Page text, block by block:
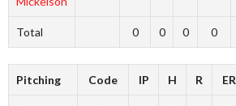
Total 0 0 0 0
Pitching Code IP H R ER